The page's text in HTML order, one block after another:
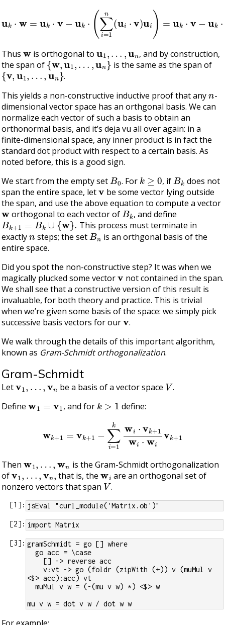
i= 1n u
Thus is orthogonal to
, and by construction,
the span of{w,u1,…, un } is the same as the span of
{v,u1,…,un}
.
This yields a non-constructive inductive proof that any -
dimensional vector space has an orthgonal basis. We can
normalize each vector of such a basis to obtain an
orthonormal basis, and it’s deja vu all over again: in a
finite-dimensional space, any inner product is in fact the
standard dot product with respect to a certain basis. As
noted before, this is a good sign.
We start from the empty setB0 . For k , ifBk does not
span the entire space, letv be some vector lying outside
the span, and use the above equation to compute a vector
w orthogonal to each vector ofBk, and define
Bk+1=Bk∪{w}
This process must terminate in
exactlynsteps; the setBnis an orthgonal basis of the
entire space.
Did you spot the non-constructive step? It was when we
magically plucked some vectorv not contained in the span.
We shall see that a constructive version of this result is
invaluable, for both theory and practice. This is trivial
when we’re given some basis of the space: we simply pick
successive basis vectors for ourv.
We walk through the details of this important algorithm,
known as Gram-Schmidt orthogonalization.
Gram-Schmidt
Letv1 , … ,vn be a basis of a vector space V.
Define
, and for k define:
kw
Then
is the Gram-Schmidt orthogonalization
ofv1 ,…,v n, that is, thewi are an orthogonal set of
nonzero vectors that span V.
[1 ]: jsEval "curl_module('Matrix.ob')"
[2]: import Matrix
[3]: gramSchmidt = go [] where
  go acc = \case
    [] -> reverse acc
    v:vt -> go (foldr (zipWith (+)) v (muMul v
<$> acc):acc) vt
  muMul v w = (-(mu v w) *) <$> w
mu v w = dot v w / dot w w
For example: